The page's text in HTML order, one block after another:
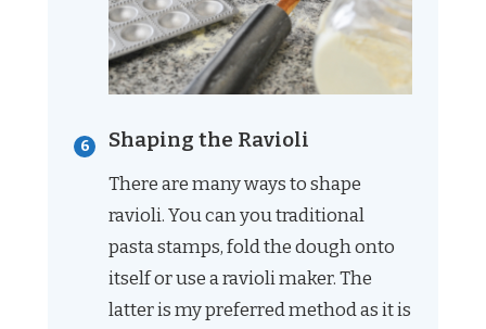
Shaping the Ravioli
There are many ways to shape
ravioli. You can you traditional
pasta stamps, fold the dough onto
itself or use a ravioli maker. The
latter is my preferred method as it is